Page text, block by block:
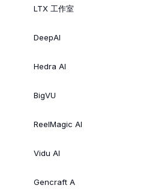
LTX 工作室
DeepAI
Hedra AI
BigVU
ReelMagic AI
Vidu AI
Gencraft A